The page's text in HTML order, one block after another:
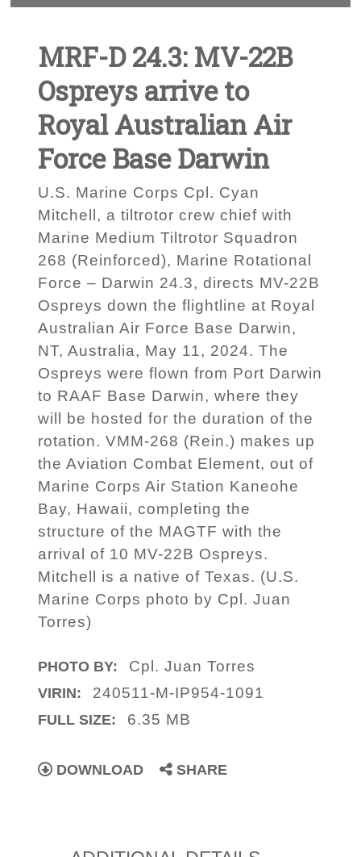
MRF-D 24.3: MV-22B
Ospreys arrive to
Royal Australian Air
Force Base Darwin
U.S. Marine Corps Cpl. Cyan
Mitchell, a tiltrotor crew chief with
Marine Medium Tiltrotor Squadron
268 (Reinforced), Marine Rotational
Force – Darwin 24.3, directs MV-22B
Ospreys down the flightline at Royal
Australian Air Force Base Darwin,
NT, Australia, May 11, 2024. The
Ospreys were flown from Port Darwin
to RAAF Base Darwin, where they
will be hosted for the duration of the
rotation. VMM-268 (Rein.) makes up
the Aviation Combat Element, out of
Marine Corps Air Station Kaneohe
Bay, Hawaii, completing the
structure of the MAGTF with the
arrival of 10 MV-22B Ospreys.
Mitchell is a native of Texas. (U.S.
Marine Corps photo by Cpl. Juan
Torres)
PHOTO BY: Cpl. Juan Torres
VIRIN: 240511-M-IP954-1091
FULL SIZE: 6.35 MB
DOWNLOAD SHARE